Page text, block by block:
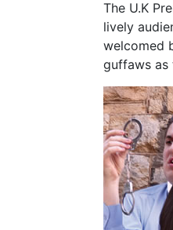
The U.K
lively
welcomed
guffaws as